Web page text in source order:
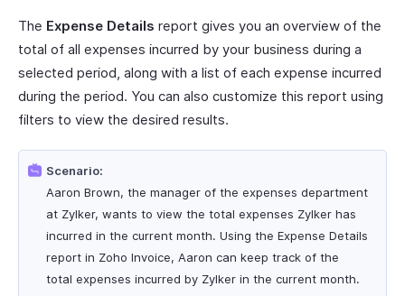
The Expense Details report gives you an overview of the
total of all expenses incurred by your business during a
selected period, along with a list of each expense incurred
during the period. You can also customize this report using
filters to view the desired results.
Scenario:
Aaron Brown, the manager of the expenses department
at Zylker, wants to view the total expenses Zylker has
incurred in the current month. Using the Expense Details
report in Zoho Invoice, Aaron can keep track of the
total expenses incurred by Zylker in the current month.